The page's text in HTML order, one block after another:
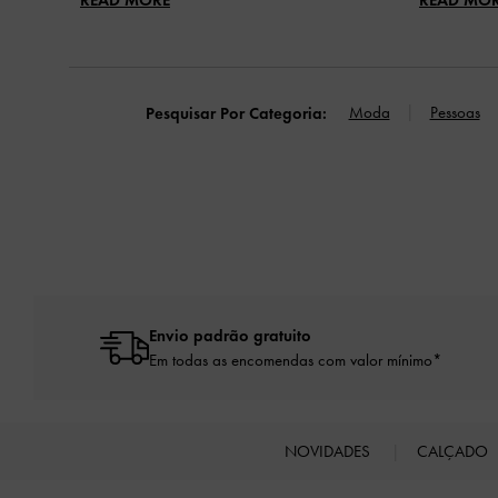
Pesquisar Por Categoria: Moda Pessoas
Envio padrão gratuito
Em todas as encomendas com valor mínimo*
NOVIDADES CALÇADO